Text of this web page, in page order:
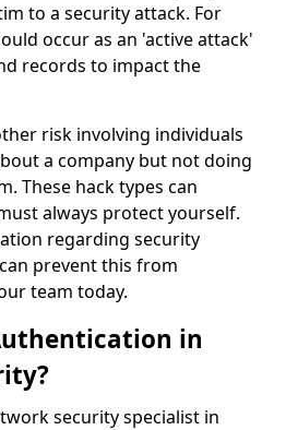
to a security attack. For
occur as an 'active attack'
records to impact the
risk involving individuals
a company but not doing
These hack types can
always protect yourself.
regarding security
prevent this from
team today.
in
security specialist in